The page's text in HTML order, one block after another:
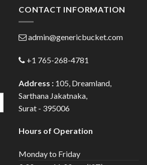
CONTACT INFORMATION
admin@genericbucket.com
+1 765-268-4781
Address : 105, Dreamland,
Sarthana Jakatnaka,
Surat - 395006
Hours of Operation
Monday to Friday